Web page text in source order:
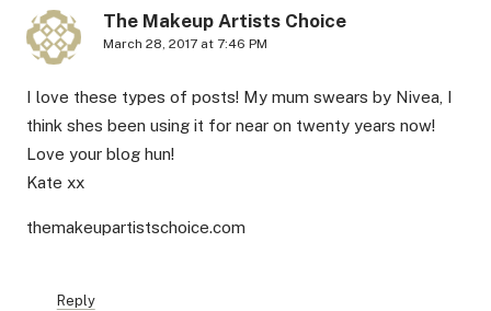
The Makeup Artists Choice
March 28, 2017 at 7:46 PM
I love these types of posts! My mum swears by Nivea, I
think shes been using it for near on twenty years now!
Love your blog hun!
Kate xx
themakeupartistschoice.com
Reply